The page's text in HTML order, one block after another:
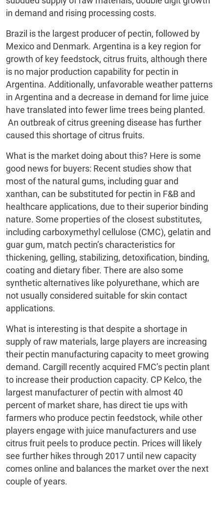
in demand and rising processing costs.
Brazil is the largest producer of pectin, followed by
Mexico and Denmark. Argentina is a key region for
growth of key feedstock, citrus fruits, although there
is no major production capability for pectin in
Argentina. Additionally, unfavorable weather patterns
in Argentina and a decrease in demand for lime juice
have translated into fewer lime trees being planted.
An outbreak of citrus greening disease has further
caused this shortage of citrus fruits.
What is the market doing about this? Here is some
good news for buyers: Recent studies show that
most of the natural gums, including guar and
xanthan, can be substituted for pectin in F&B and
healthcare applications, due to their superior binding
nature. Some properties of the closest substitutes,
including carboxymethyl cellulose (CMC), gelatin and
guar gum, match pectin’s characteristics for
thickening, gelling, stabilizing, detoxification, binding,
coating and dietary fiber. There are also some
synthetic alternatives like polyurethane, which are
not usually considered suitable for skin contact
applications.
What is interesting is that despite a shortage in
supply of raw materials, large players are increasing
their pectin manufacturing capacity to meet growing
demand. Cargill recently acquired FMC’s pectin plant
to increase their production capacity. CP Kelco, the
largest manufacturer of pectin with almost 40
percent of market share, has direct tie ups with
farmers who produce pectin feedstock, while other
players engage with juice manufacturers and use
citrus fruit peels to produce pectin. Prices will likely
see further hikes through 2017 until new capacity
comes online and balances the market over the next
couple of years.